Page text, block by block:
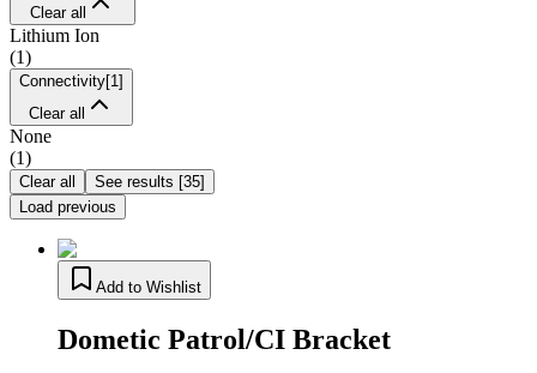
Clear all
Lithium Ion
(1)
Connectivity[1 ]
Clear all
None
(1)
Clear all See results [35]
Load previous
Add to Wishlist
Dometic Patrol/CI Bracket